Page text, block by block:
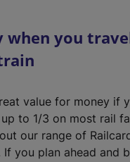
when you
value for money if
to 1/3 on most rail
our range of
If you plan ahead and